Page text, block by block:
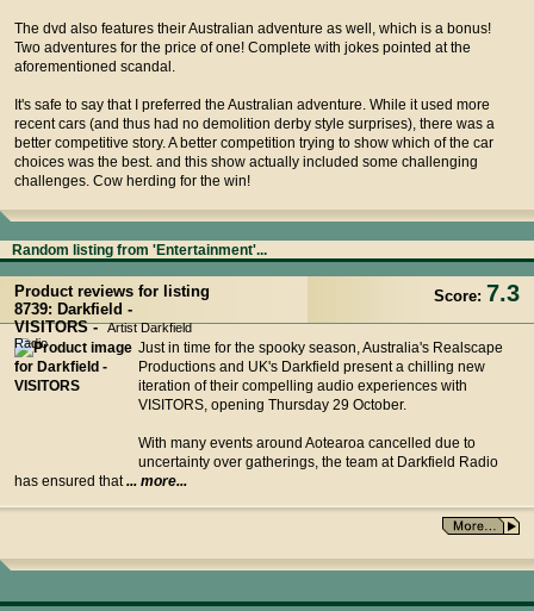
The dvd also features their Australian adventure as well, which is a bonus!
Two adventures for the price of one! Complete with jokes pointed at the
aforementioned scandal.
It's safe to say that I preferred the Australian adventure. While it used more
recent cars (and thus had no demolition derby style surprises), there was a
better competitive story. A better competition trying to show which of the car
choices was the best. and this show actually included some challenging
challenges. Cow herding for the win!
Random listing from 'Entertainment'...
Score: 7.3
Product reviews for listing
8739: Darkfield -
VISITORS -Artist Darkfield
Radio
Just in time for the spooky season, Australia's Realscape
Productions and UK's Darkfield present a chilling new
iteration of their compelling audio experiences with
VISITORS, opening Thursday 29 October.
With many events around Aotearoa cancelled due to
uncertainty over gatherings, the team at Darkfield Radio
has ensured that... more...